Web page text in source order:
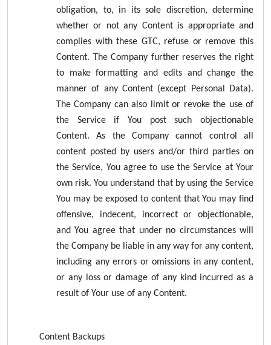
obligation, to, in its sole discretion, determine
whether or not any Content is appropriate and
complies with these GTC, refuse or remove this
Content. The Company further reserves the right
to make formatting and edits and change the
manner of any Content (except Personal Data).
The Company can also limit or revoke the use of
the Service if You post such objectionable
Content. As the Company cannot control all
content posted by users and/or third parties on
the Service, You agree to use the Service at Your
own risk. You understand that by using the Service
You may be exposed to content that You may find
offensive, indecent, incorrect or objectionable,
and You agree that under no circumstances will
the Company be liable in any way for any content,
including any errors or omissions in any content,
or any loss or damage of any kind incurred as a
result of Your use of any Content.
Content Backups